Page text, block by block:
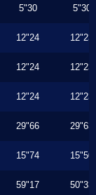
5"30 5"30
12"24 12"23
12"24 12"23
12"24 12"23
29"66 29"63
15"74 15"50
59"17 50"33